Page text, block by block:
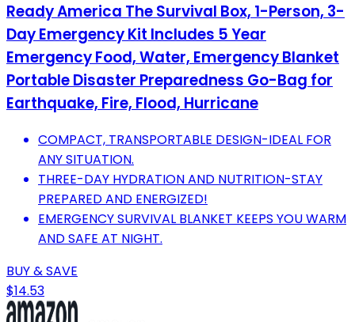
Ready America The Survival Box, 1-Person, 3-
Day Emergency Kit Includes 5 Year
Emergency Food, Water, Emergency Blanket
Portable Disaster Preparedness Go-Bag for
Earthquake, Fire, Flood, Hurricane
COMPACT, TRANSPORTABLE DESIGN-IDEAL FOR
ANY SITUATION.
THREE-DAY HYDRATION AND NUTRITION-STAY
PREPARED AND ENERGIZED!
EMERGENCY SURVIVAL BLANKET KEEPS YOU WARM
AND SAFE AT NIGHT.
BUY & SAVE
$14.53